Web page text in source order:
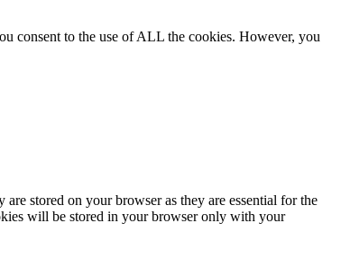
consent to the use of ALL the cookies. However, you
stored on your browser as they are essential for the
will be stored in your browser only with your